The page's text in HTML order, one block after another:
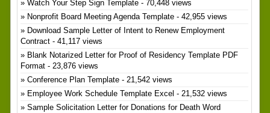
Watch Your Step Sign Template- 70,448 views
Nonprofit Board Meeting Agenda Template- 42,955 views
Download Sample Letter of Intent to Renew Employment
Contract- 41,117 views
Blank Notarized Letter for Proof of Residency Template PDF
Format- 23,876 views
Conference Plan Template- 21,542 views
Employee Work Schedule Template Excel - 21,532 views
Sample Solicitation Letter for Donations for Death Word